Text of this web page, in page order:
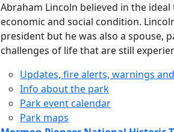
Abraham Lincoln believed in the
economic and social condition.
president but he was also a spouse,
challenges of life that are still
Updates, fire alerts, warnings
Info about the park
Park event calendar
Park maps